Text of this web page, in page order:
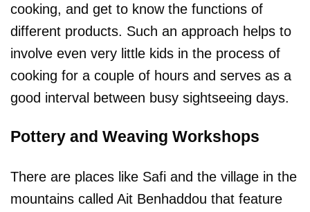
cooking, and get to know the functions of
different products. Such an approach helps to
involve even very little kids in the process of
cooking for a couple of hours and serves as a
good interval between busy sightseeing days.
Pottery and Weaving Workshops
There are places like Safi and the village in the
mountains called Ait Benhaddou that feature